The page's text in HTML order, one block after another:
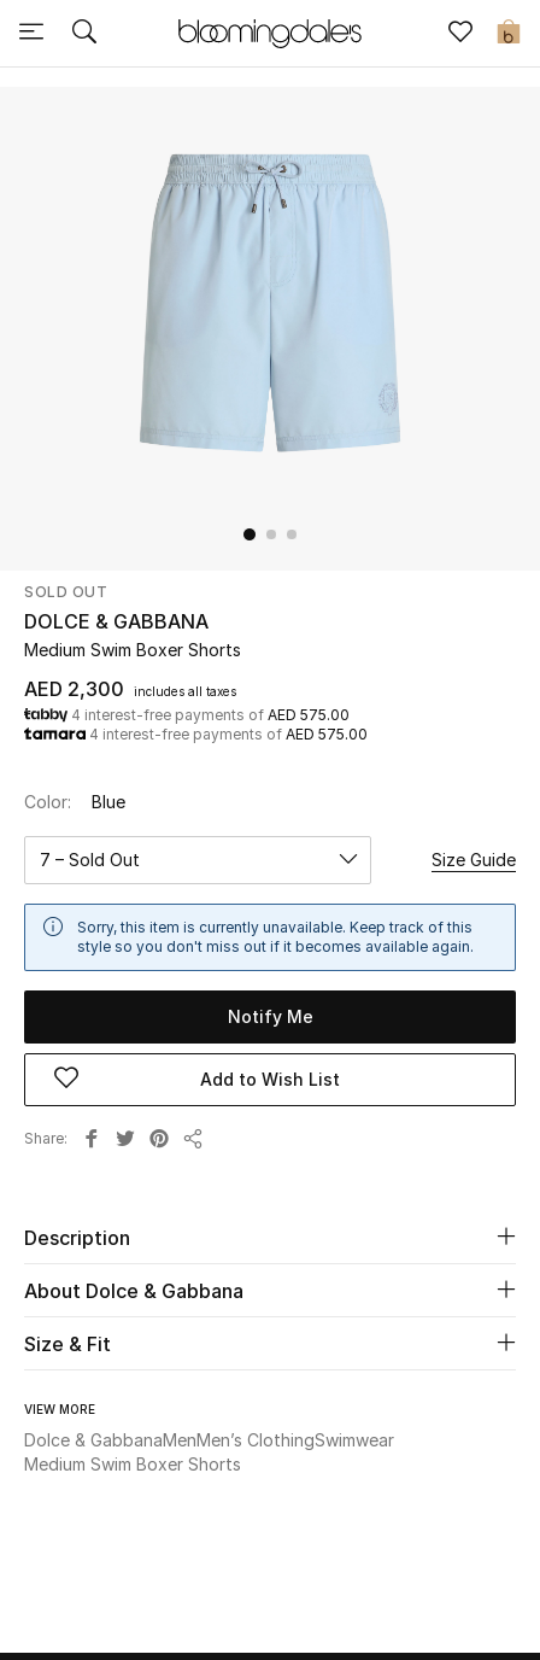
0
Sale
Further Reductions
Shop Now
New In
View All
New Season
Women
Women's Bags
Men
Beauty
WHAT'S NEW
Shop New In
Sale
SOLD OUT
DOLCE & GABBANA
Medium Swim Boxer Shorts
AED 2,300 includes all taxes
4 interest-free payments of AED 575.00
4 interest-free payments of AED 575.00
Color: Blue
7 – Sold Out Size Guide
Sorry, this item is currently unavailable. Keep track of this
style so you don't miss out if it becomes available again.
Notify Me
Add to Wish List
Share
Description
About Dolce & Gabbana
Size & Fit
VIEW MORE
Dolce & GabbanaMenMen’s ClothingSwimwear
Medium Swim Boxer Shorts